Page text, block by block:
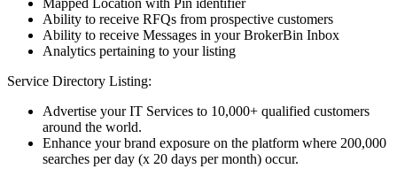
Ability to receive RFQs from prospective customers
Ability to receive Messages in your BrokerBin Inbox
Analytics pertaining to your listing
Service Directory Listing:
Advertise your IT Services to 10,000+ qualified customers
around the world.
Enhance your brand exposure on the platform where 200,000
searches per day (x 20 days per month) occur.